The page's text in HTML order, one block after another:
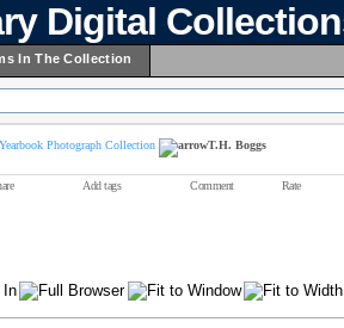
Digital
In The Collection
Photograph Collection T.H. Boggs
Add tags Comment Rate